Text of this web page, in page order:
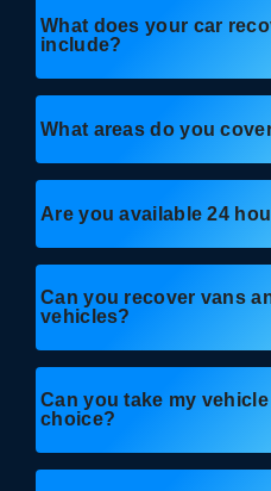
What does your car
include?
What areas do you
Are you available 24
Can you recover vans
vehicles?
Can you take my
choice?